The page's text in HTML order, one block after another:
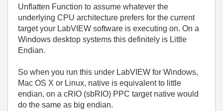
Unflatten Function to assume whatever the
underlying CPU architecture prefers for the current
target your LabVIEW software is executing on. On a
Windows desktop systems this definitely is Little
Endian.
So when you run this under LabVIEW for Windows,
Mac OS X or Linux, native is equivalent to little
endian, on a cRIO (sbRIO) PPC target native would
do the same as big endian.